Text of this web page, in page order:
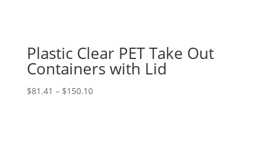
Plastic Clear PET Take Out
Containers with Lid
$81.41 – $150.10Price